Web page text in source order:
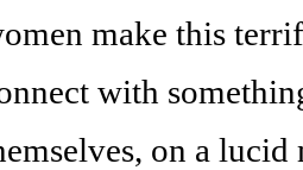
make this
with
on a